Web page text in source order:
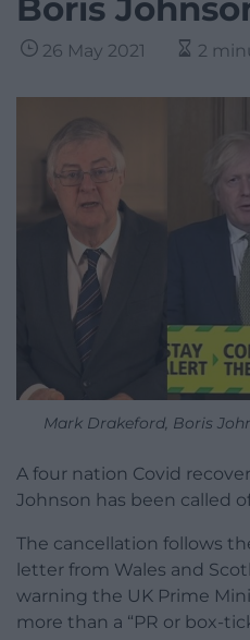
Boris
26 May 2021 2
Mark Drakeford, Boris
A four nation Covid
Johnson has been called
The cancellation follows
letter from Wales and
warning the UK Prime
more than a “PR or box-